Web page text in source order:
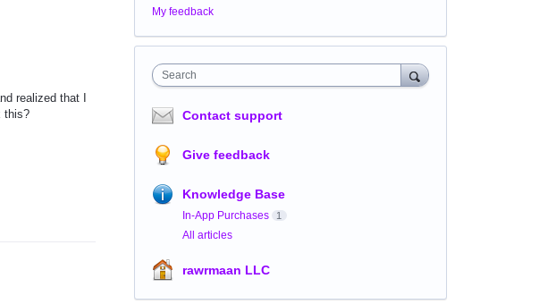
realized that I
this?
My feedback
Search
Contact support
Give feedback
Knowledge Base
In-App Purchases 1
All articles
rawrmaan LLC